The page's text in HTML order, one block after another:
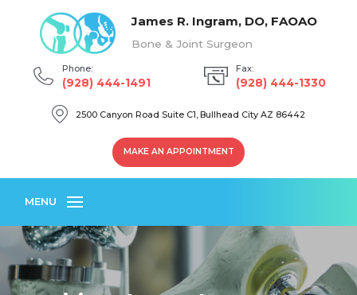
James R. Ingram, DO, FAOAO
Bone & Joint Surgeon
2500 Canyon Road Suite C1, Bullhead City AZ 86442
Phone:
(928) 444-1491
Fax:
(928) 444-1330
MAKE AN APPOINTMENT
MENU